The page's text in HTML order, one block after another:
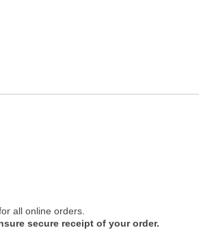
all online orders.
secure receipt of your order.